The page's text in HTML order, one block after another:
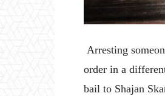
Arresting
order in a
bail to Shajan